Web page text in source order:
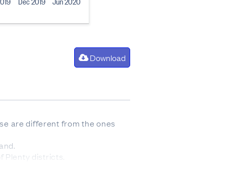
Download
are different from the ones
Plenty districts.